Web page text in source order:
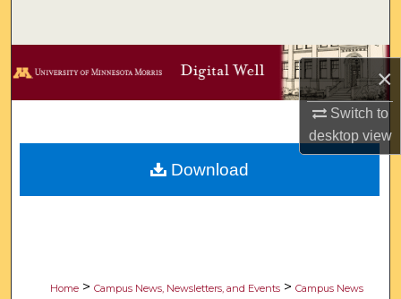
×
Switch to
desktopview
Browse Collections
Digital Commons Network™
Home > Campus News, Newsletters, and Events > Campus News
Download